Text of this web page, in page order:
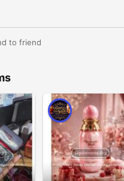
to friend